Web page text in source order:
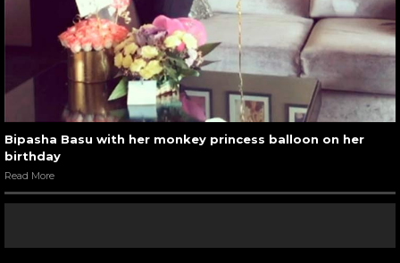
Bipasha Basu with her monkey princess balloon on her
birthday
Read More